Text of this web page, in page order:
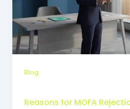
Blog
Reasons for MOFA